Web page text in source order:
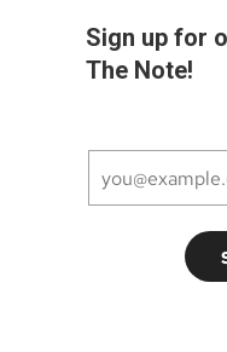
Sign up for
The Note!